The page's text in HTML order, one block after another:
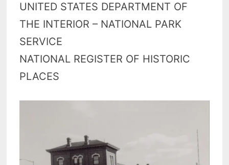
UNITED STATES DEPARTMENT OF
THE INTERIOR – NATIONAL PARK
SERVICE
NATIONAL REGISTER OF HISTORIC
PLACES